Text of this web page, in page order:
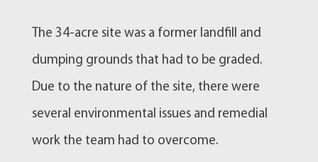
The 34-acre site was a former landfill and
dumping grounds that had to be graded.
Due to the nature of the site, there were
several environmental issues and remedial
work the team had to overcome.